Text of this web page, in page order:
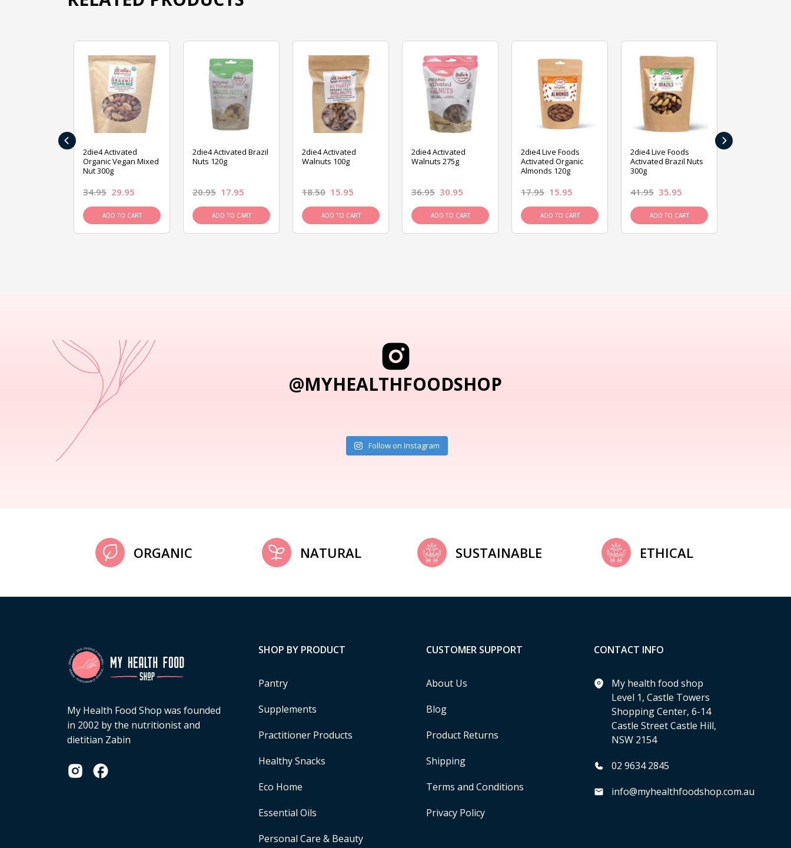
2die4 Activated
Organic Vegan Mixed
Nut 300g
34.95 29.95
ADD TO CART
2die4 Activated Brazil
Nuts 120g
20.95 17.95
ADD TO CART
2die4 Activated
Walnuts 100g
18.50 15.95
ADD TO CART
2die4 Activated
Walnuts 275g
36.95 30.95
ADD TO CART
2die4 Live Foods
Activated Organic
Almonds 120g
17.95 15.95
ADD TO CART
2die4 Live Foods
Activated Brazil Nuts
300g
41.95 35.95
ADD TO CART
‹ ›
@MYHEALTHFOODSHOP
Follow on Instagram
ORGANIC NATURAL SUSTAINABLE ETHICAL
My Health Food Shop was founded
in 2002 by the nutritionist and
dietitian Zabin
SHOP BY PRODUCT
Pantry
Supplements
Practitioner Products
Healthy Snacks
Eco Home
Essential Oils
Personal Care & Beauty
CUSTOMER SUPPORT
About Us
Blog
Product Returns
Shipping
Terms and Conditions
Privacy Policy
CONTACT INFO
My health food shop
Level 1, Castle Towers
Shopping Center, 6-14
Castle Street Castle Hill,
NSW 2154
02 9634 2845
info@myhealthfoodshop.com.au